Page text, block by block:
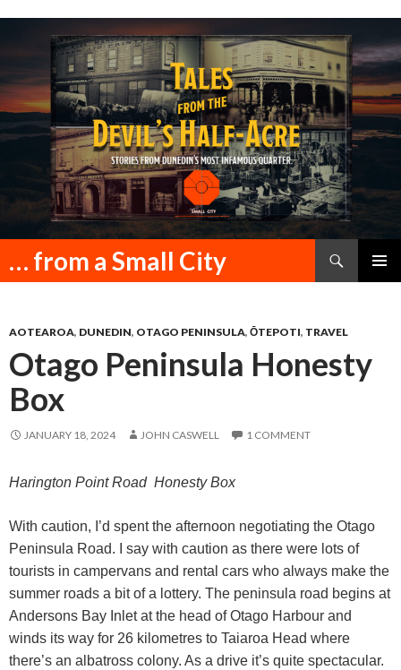
… from a Small City
Search
SKIP
AOTEAROA, DUNEDIN, OTAGO PENINSULA, ŌTEPOTI, TRAVEL
Otago Peninsula Honesty
Box
JANUARY 18, 2024 JOHN CASWELL 1 COMMENT
Harington Point Road Honesty Box
With caution, I’d spent the afternoon negotiating the Otago
Peninsula Road. I say with caution as there were lots of
tourists in campervans and rental cars who always make the
summer roads a bit of a lottery. The peninsula road begins at
Andersons Bay Inlet at the head of Otago Harbour and
winds its way for 26 kilometres to Taiaroa Head where
there’s an albatross colony. As a drive it’s quite spectacular.